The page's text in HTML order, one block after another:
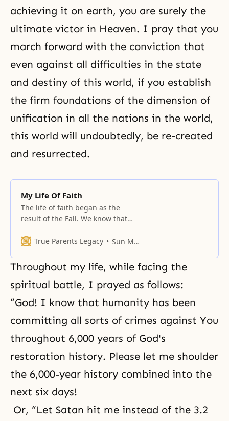
achieving it on earth, you are surely the
ultimate victor in Heaven. I pray that you
march forward with the conviction that
even against all difficulties in the state
and destiny of this world, if you establish
the firm foundations of the dimension of
unification in all the nations in the world,
this world will undoubtedly, be re-created
and resurrected.
My Life Of Faith
The life of faith began as the
result of the Fall. We know that
religions, there are numerous
direction of faith.
True Parents Legacy Sun Myung Moon
Throughout my life, while facing the
spiritual battle, I prayed as follows:
“God! I know that humanity has been
committing all sorts of crimes against You
throughout 6,000 years of God's
restoration history. Please let me shoulder
the 6,000-year history combined into the
next six days!
Or, “Let Satan hit me instead of the 3.2